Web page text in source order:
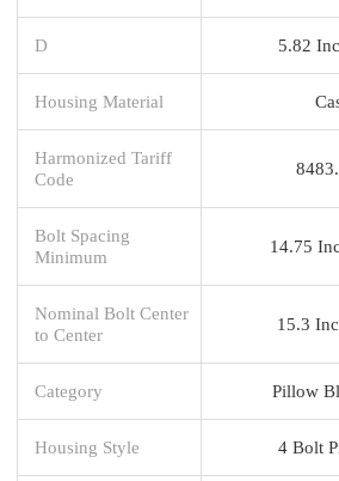
D 5.82
Housing Material
Harmonized Tariff
Code
Bolt Spacing
Minimum
14.75
Nominal Bolt Center
to Center
15.3
Category Pillow
Housing Style 4 Bolt